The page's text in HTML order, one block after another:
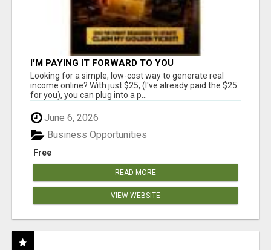
I'M PAYING IT FORWARD TO YOU
Looking for a simple, low-cost way to generate real
income online? With just $25, (I've already paid the $25
for you), you can plug into a p...
June 6, 2026
Free
Business Opportunities
READ MORE
VIEW WEBSITE